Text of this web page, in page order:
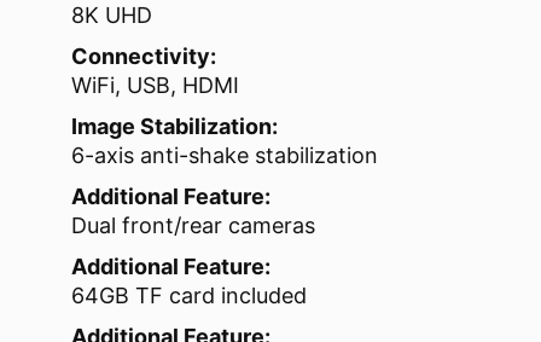
8K UHD
Connectivity:
WiFi, USB, HDMI
Image Stabilization:
6-axis anti-shake stabilization
Additional Feature:
Dual front/rear cameras
Additional Feature:
64GB TF card included
Additional Feature: